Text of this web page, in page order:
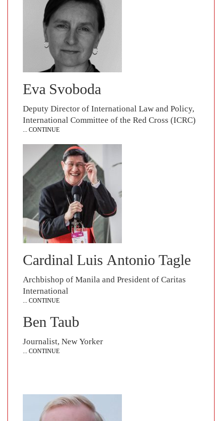
Eva Svoboda
Deputy Director of International Law and Policy,
International Committee of the Red Cross (ICRC)
... CONTINUE
Cardinal Luis Antonio Tagle
Archbishop of Manila and President of Caritas
International
... CONTINUE
Ben Taub
Journalist, New Yorker
... CONTINUE